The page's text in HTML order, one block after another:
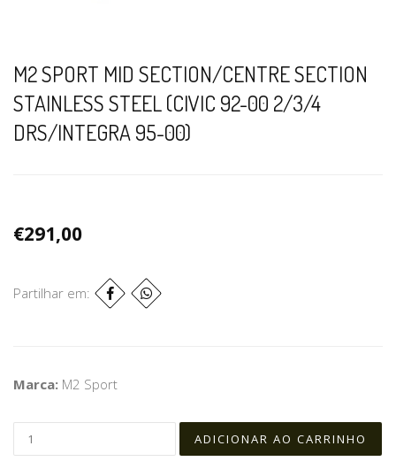
M2 SPORT MID SECTION/CENTRE SECTION
STAINLESS STEEL (CIVIC 92-00 2/3/4
DRS/INTEGRA 95-00)
€291,00
Partilhar em:
Marca: M2 Sport